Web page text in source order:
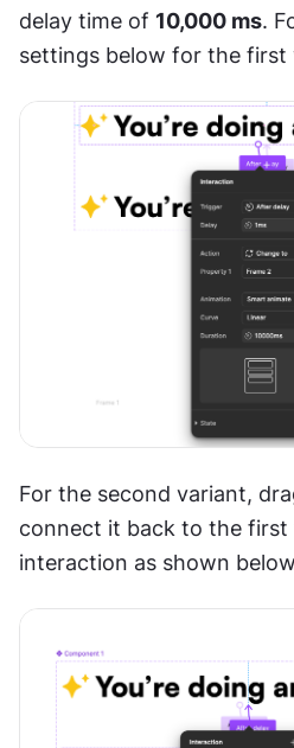
delay time of 10,000 ms.
settings below for the first
For the second variant,
connect it back to the first
interaction as shown